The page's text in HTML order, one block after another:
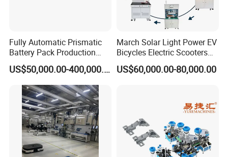
Fully Automatic Prismatic
Battery Pack Production
Line 100ah 280ah 314ah
Ess EV Lithium Ion Battery
Module Pack Assembly Line
Manufacturer
US$50,000.00-400,000.00
March Solar Light Power EV
Bicycles Electric Scooters
Car Cell Lithium Lon
Cylinder Battery Pack
US$60,000.00-80,000.00